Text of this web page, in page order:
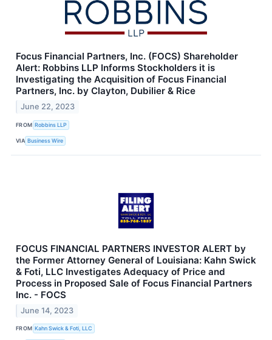
Focus Financial Partners, Inc. (FOCS) Shareholder
Alert: Robbins LLP Informs Stockholders it is
Investigating the Acquisition of Focus Financial
Partners, Inc. by Clayton, Dubilier & Rice
June 22, 2023
FROM Robbins LLP
VIA Business Wire
FOCUS FINANCIAL PARTNERS INVESTOR ALERT by
the Former Attorney General of Louisiana: Kahn Swick
& Foti, LLC Investigates Adequacy of Price and
Process in Proposed Sale of Focus Financial Partners
Inc. - FOCS
June 14, 2023
FROM Kahn Swick & Foti, LLC